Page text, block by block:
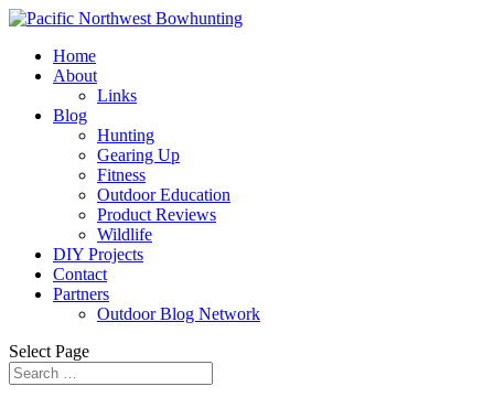
Home
About
Links
Blog
Hunting
Gearing Up
Fitness
Outdoor Education
Product Reviews
Wildlife
DIY Projects
Contact
Partners
Outdoor Blog Network
Select Page